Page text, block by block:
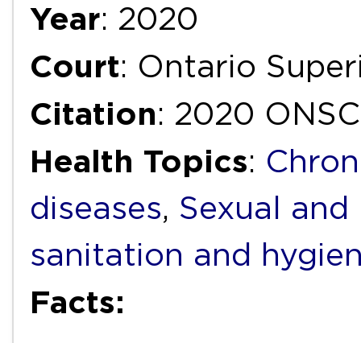
Year: 2020
Court: Ontario
Citation: 2020
Health Topics:
diseases, Sexual
sanitation and
Facts: